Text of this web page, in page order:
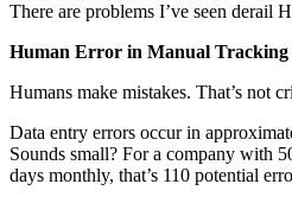
There are problems I’ve seen derail
Human Error in Manual Tracking
Humans make mistakes. That’s not
Data entry errors occur in
Sounds small? For a company with
days monthly, that’s 110 potential